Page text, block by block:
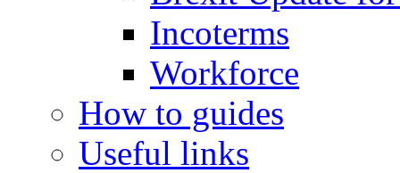
Incoterms
Workforce
How to guides
Useful links